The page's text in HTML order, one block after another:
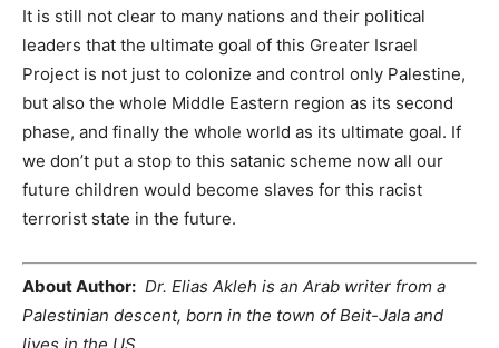
It is still not clear to many nations and their political
leaders that the ultimate goal of this Greater Israel
Project is not just to colonize and control only Palestine,
but also the whole Middle Eastern region as its second
phase, and finally the whole world as its ultimate goal. If
we don’t put a stop to this satanic scheme now all our
future children would become slaves for this racist
terrorist state in the future.
About Author: Dr. Elias Akleh is an Arab writer from a
Palestinian descent, born in the town of Beit-Jala and